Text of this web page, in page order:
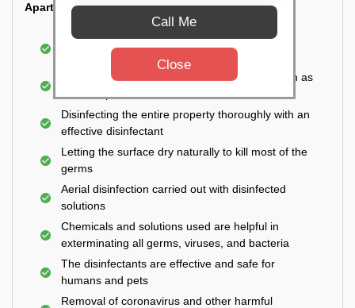
Apartment:
Fumigating the entire area with government-
approved chemicals
Sanitizing the frequently touched surfaces such as
Disinfecting the entire property thoroughly with an
effective disinfectant
Letting the surface dry naturally to kill most of the
germs
Aerial disinfection carried out with disinfected
solutions
Chemicals and solutions used are helpful in
exterminating all germs, viruses, and bacteria
The disinfectants are effective and safe for
humans and pets
Removal of coronavirus and other harmful
Call Me
Close